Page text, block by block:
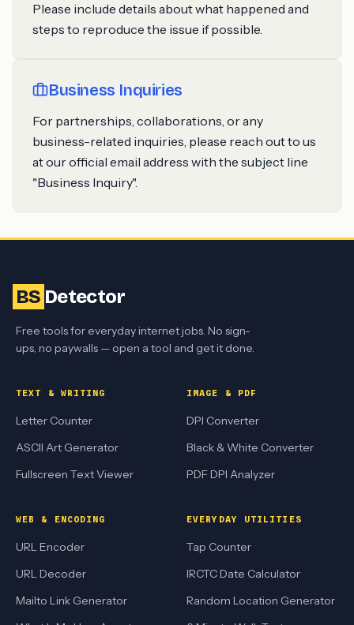
Please include details about what happened and
steps to reproduce the issue if possible.
Business Inquiries
For partnerships, collaborations, or any
business-related inquiries, please reach out to us
at our official email address with the subject line
"Business Inquiry".
BS Detector
Free tools for everyday internet jobs. No sign-
ups, no paywalls — open a tool and get it done.
TEXT & WRITING
Letter Counter
ASCII Art Generator
Fullscreen Text Viewer
IMAGE & PDF
DPI Converter
Black & White Converter
PDF DPI Analyzer
WEB & ENCODING
URL Encoder
URL Decoder
Mailto Link Generator
EVERYDAY UTILITIES
Tap Counter
IRCTC Date Calculator
Random Location Generator